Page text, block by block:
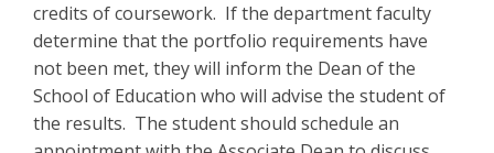
credits of coursework. If the department faculty
determine that the portfolio requirements have
not been met, they will inform the Dean of the
School of Education who will advise the student of
the results. The student should schedule an